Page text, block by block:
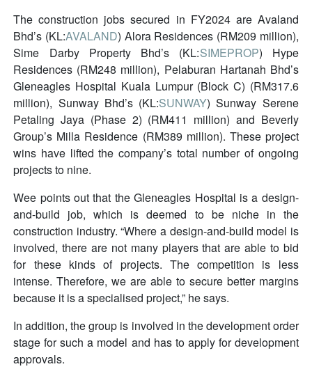
The construction jobs secured in FY2024 are Avaland
Bhd’s (KL:AVALAND) Alora Residences (RM209 million),
Sime Darby Property Bhd’s (KL:SIMEPROP) Hype
Residences (RM248 million), Pelaburan Hartanah Bhd’s
Gleneagles Hospital Kuala Lumpur (Block C) (RM317.6
million), Sunway Bhd’s (KL:SUNWAY) Sunway Serene
Petaling Jaya (Phase 2) (RM411 million) and Beverly
Group’s Milla Residence (RM389 million). These project
wins have lifted the company’s total number of ongoing
projects to nine.
Wee points out that the Gleneagles Hospital is a design-
and-build job, which is deemed to be niche in the
construction industry. “Where a design-and-build model is
involved, there are not many players that are able to bid
for these kinds of projects. The competition is less
intense. Therefore, we are able to secure better margins
because it is a specialised project,” he says.
In addition, the group is involved in the development order
stage for such a model and has to apply for development
approvals.